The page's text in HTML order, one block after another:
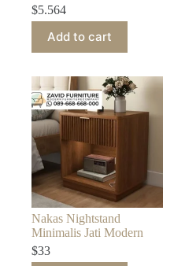
$5.564
Add to cart
Nakas Nightstand
Minimalis Jati Modern
$33